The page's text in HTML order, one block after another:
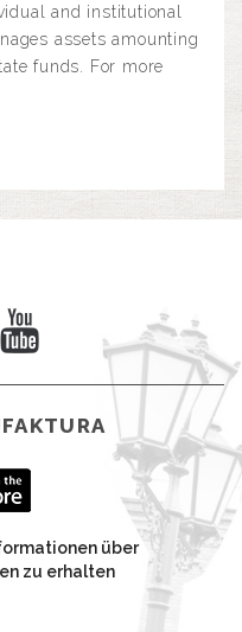
and institutional
assets amounting
funds. For more
über
zu erhalten